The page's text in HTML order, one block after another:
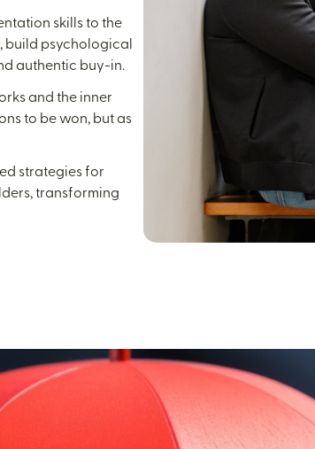
skills to the
build psychological
authentic buy-in.
and the inner
to be won, but as
strategies for
transforming